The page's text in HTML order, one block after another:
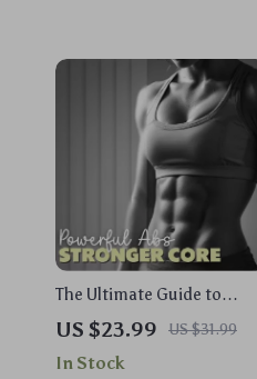
The Ultimate Guide to
Powerful Abs and a
Stronger Core | Digital Core
Workouts Ebook | Home
US $23.99 US $31.99
In Stock